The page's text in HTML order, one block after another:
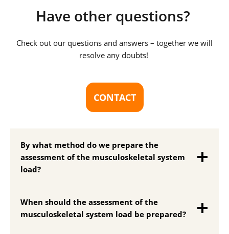
Have other questions?
Check out our questions and answers – together we will
resolve any doubts!
CONTACT
By what method do we prepare the
assessment of the musculoskeletal system
load?
When should the assessment of the
musculoskeletal system load be prepared?